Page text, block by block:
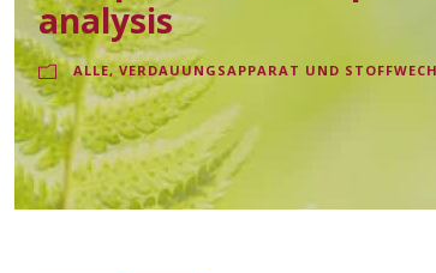
analysis
ALLE, VERDAUUNGSAPPARAT UND